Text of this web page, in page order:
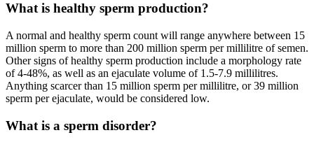
What is healthy sperm production?
A normal and healthy sperm count will range anywhere between 15
million sperm to more than 200 million sperm per millilitre of semen.
Other signs of healthy sperm production include a morphology rate
of 4-48%, as well as an ejaculate volume of 1.5-7.9 millilitres.
Anything scarcer than 15 million sperm per millilitre, or 39 million
sperm per ejaculate, would be considered low.
What is a sperm disorder?